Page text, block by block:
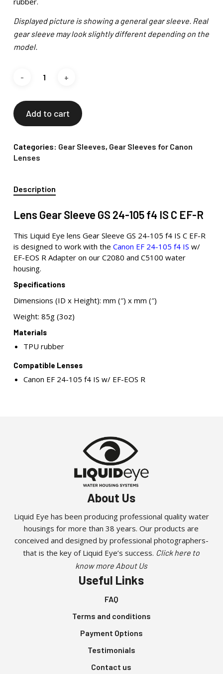
Displayed picture is showing a general gear sleeve. Real
gear sleeve may look slightly different depending on the
model.
Add to cart
Categories: Gear Sleeves, Gear Sleeves for Canon
Lenses
Description
Lens Gear Sleeve GS 24-105 f4 IS C EF-R
This Liquid Eye lens Gear Sleeve GS 24-105 f4 IS C EF-R
is designed to work with the Canon EF 24-105 f4 IS w/
EF-EOS R Adapter on our C2080 and C5100 water
housing.
Specifications
Dimensions (ID x Height): mm (″) x mm (″)
Weight: 85g (3oz)
Materials
TPU rubber
Compatible Lenses
Canon EF 24-105 f4 IS w/ EF-EOS R
About Us
Liquid Eye has been producing professional quality water
housings for more than 38 years. Our products are
conceived and designed by professional photographers-
that is the key of Liquid Eye’s success. Click here to
know more About Us
Useful Links
FAQ
Terms and conditions
Payment Options
Testimonials
Contact us